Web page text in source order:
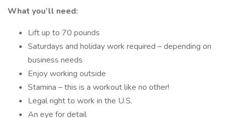
What you’ll need:
Lift up to 70 pounds
Saturdays and holiday work required – depending on
business needs
Enjoy working outside
Stamina – this is a workout like no other!
Legal right to work in the U.S.
An eye for detail